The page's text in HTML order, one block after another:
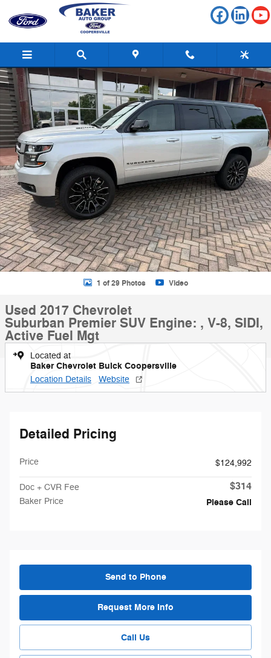
Skip to main content
Used 2017 Chevrolet Suburban Premier SUV Photo 1 of 29
1 of 29 Photos Video
Used 2017 Chevrolet
Suburban Premier SUV Engine: , V-8, SIDI,
Active Fuel Mgt
Located at
Baker Chevrolet Buick Coopersville
Location Details Website
Detailed Pricing
Price $124,992
Doc + CVR Fee $314
Baker Price Please Call
Send to Phone
Request More Info
Call Us